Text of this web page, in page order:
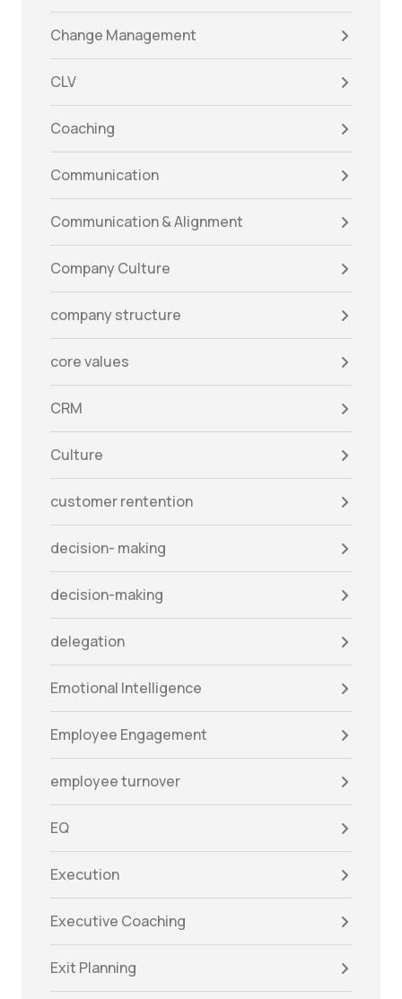
Change Management
CLV
Coaching
Communication
Communication & Alignment
Company Culture
company structure
core values
CRM
Culture
customer rentention
decision- making
decision-making
delegation
Emotional Intelligence
Employee Engagement
employee turnover
EQ
Execution
Executive Coaching
Exit Planning